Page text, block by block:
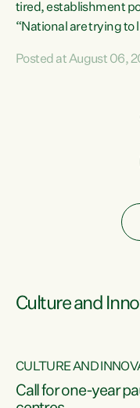
tired, establishment
“National are trying to
Co-leader Marama
have consistently
Posted at August 06,
Culture and
CULTURE AND
Call for one-year